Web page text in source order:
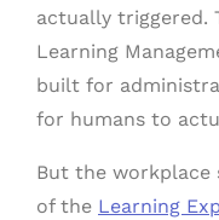
actually triggered.
Learning
built for
for humans to
But the workplace
of the Learning